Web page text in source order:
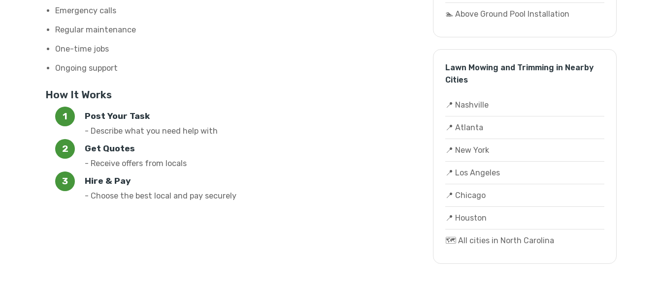
Emergency calls
Regular maintenance
One-time jobs
Ongoing support
How It Works
Post Your Task
- Describe what you need help with
Get Quotes
- Receive offers from locals
Hire & Pay
- Choose the best local and pay securely
🏊 Above Ground Pool Installation
Lawn Mowing and Trimming in Nearby
Cities
📍 Nashville
📍 Atlanta
📍 New York
📍 Los Angeles
📍 Chicago
📍 Houston
🗺️ All cities in North Carolina